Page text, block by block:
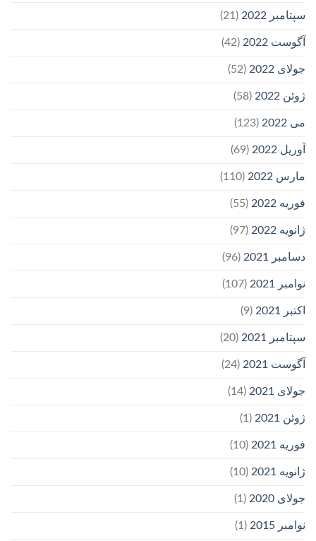
سپتامبر 2022 (21)
آگوست 2022 (42)
جولای 2022 (52)
ژوئن 2022 (58)
می 2022 (123)
آوریل 2022 (69)
مارس 2022 (110)
فوریه 2022 (55)
ژانویه 2022 (97)
دسامبر 2021 (96)
نوامبر 2021 (107)
اکتبر 2021 (9)
سپتامبر 2021 (20)
آگوست 2021 (24)
جولای 2021 (14)
ژوئن 2021 (1)
فوریه 2021 (10)
ژانویه 2021 (10)
جولای 2020 (1)
نوامبر 2015 (1)